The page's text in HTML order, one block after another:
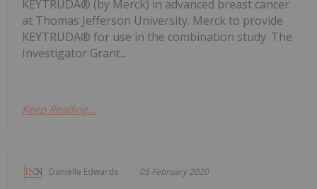
KEYTRUDA® (by Merck) in advanced breast cancer
at Thomas Jefferson University. Merck to provide
KEYTRUDA® for use in the combination study. The
Investigator Grant...
Keep Reading...
Danielle Edwards 05 February 2020